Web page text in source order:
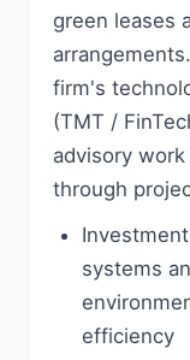
green leases
firm's
(TMT /
advisory
through
systems
efficiency